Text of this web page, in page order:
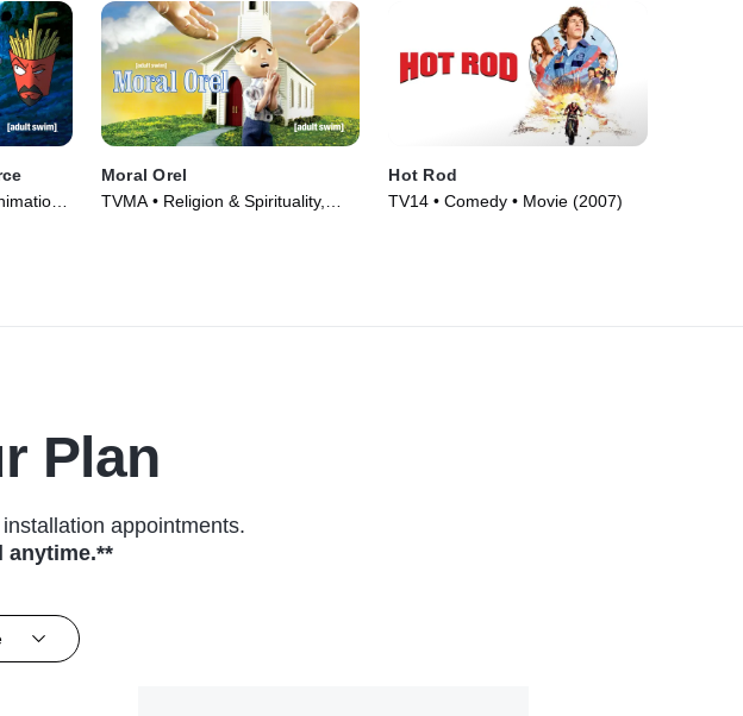
•
Moral Orel
TVMA • Religion & Spirituality,
Hot Rod
TV14 • Comedy • Movie (2007)
Plan
appointments.
anytime.**